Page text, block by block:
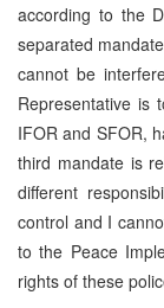
according to the
separated
cannot be
Representative is
IFOR and SFOR,
third mandate is
different
control and I
to the Peace
rights of these